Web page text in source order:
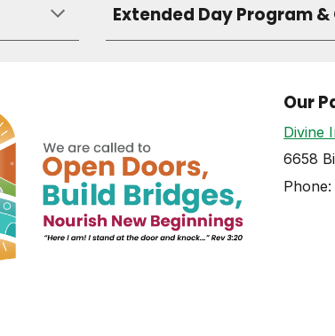
Extended Day Program
Our
Divine
6658